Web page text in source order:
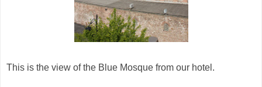
This is the view of the Blue Mosque from our hotel.